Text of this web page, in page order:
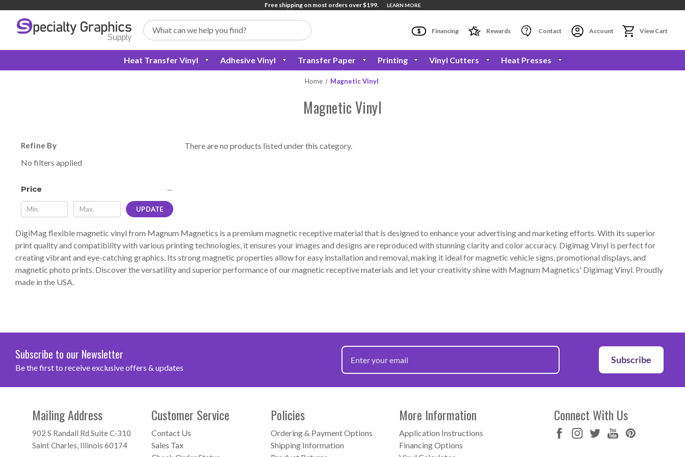
Free shipping on most orders over $199. LEARN MORE
Search
Financing Rewards Contact Account View Cart
Heat Transfer Vinyl Adhesive Vinyl Transfer Paper Printing Vinyl Cutters Heat Presses
Home Magnetic Vinyl
Magnetic Vinyl
Refine By
No filters applied
Price
UPDATE
There are no products listed under this category.
DigiMag flexible magnetic vinyl from Magnum Magnetics is a premium magnetic receptive material that is designed to enhance your advertising and marketing efforts. With its superior
print quality and compatibility with various printing technologies, it ensures your images and designs are reproduced with stunning clarity and color accuracy. Digimag Vinyl is perfect for
creating vibrant and eye-catching graphics. Its strong magnetic properties allow for easy installation and removal, making it ideal for magnetic vehicle signs, promotional displays, and
magnetic photo prints. Discover the versatility and superior performance of our magnetic receptive materials and let your creativity shine with Magnum Magnetics' Digimag Vinyl. Proudly
made in the USA.
Subscribe to our Newsletter
Be the first to receive exclusive offers & updates
Subscribe
Mailing Address
902 S Randall Rd Suite C-310
Saint Charles, Illinois 60174
Customer Service
Contact Us
Sales Tax
Policies
Ordering & Payment Options
Shipping Information
More Information
Application Instructions
Financing Options
Connect With Us